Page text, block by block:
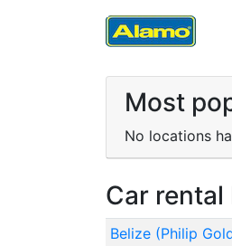
Most
No locations
Car
Belize (Philip